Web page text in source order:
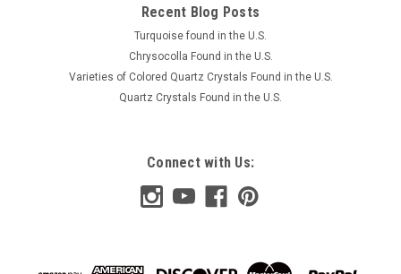
Recent Blog Posts
Turquoise found in the U.S.
Chrysocolla Found in the U.S.
Varieties of Colored Quartz Crystals Found in the U.S.
Quartz Crystals Found in the U.S.
Connect with Us: